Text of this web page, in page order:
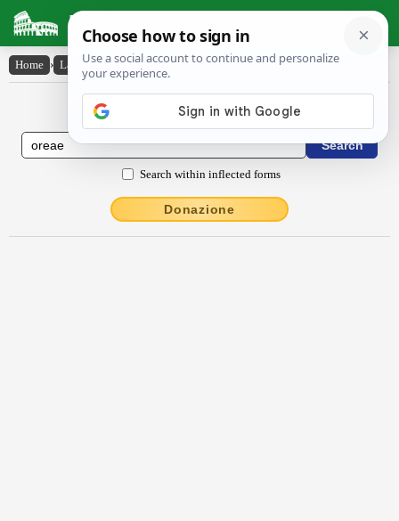
Latin Dictionary
Home › Latin-English › ōrĕae
Latin to English Dictionary
Search within inflected forms
Donazione